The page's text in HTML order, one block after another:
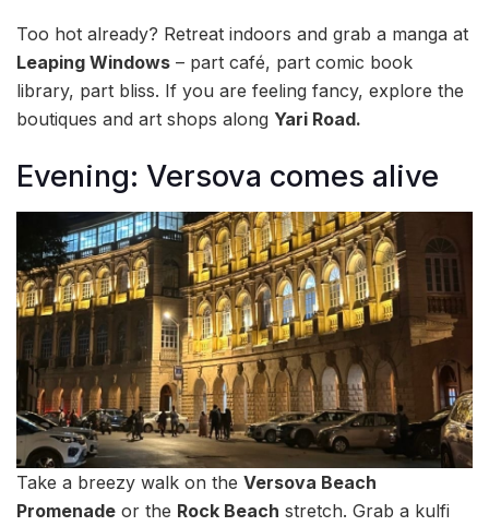
Too hot already? Retreat indoors and grab a manga at
Leaping Windows – part café, part comic book
library, part bliss. If you are feeling fancy, explore the
boutiques and art shops along Yari Road.
Evening: Versova comes alive
Take a breezy walk on the Versova Beach
Promenade or the Rock Beach stretch. Grab a kulfi